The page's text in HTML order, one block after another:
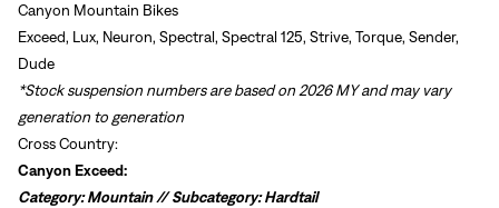
Canyon Mountain Bikes
Exceed, Lux, Neuron, Spectral, Spectral 125, Strive, Torque, Sender,
Dude
*Stock suspension numbers are based on 2026 MY and may vary
generation to generation
Cross Country:
Canyon Exceed:
Category: Mountain // Subcategory: Hardtail